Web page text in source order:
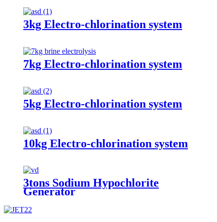
3kg Electro-chlorination system
7kg Electro-chlorination system
5kg Electro-chlorination system
10kg Electro-chlorination system
3tons Sodium Hypochlorite
Generator